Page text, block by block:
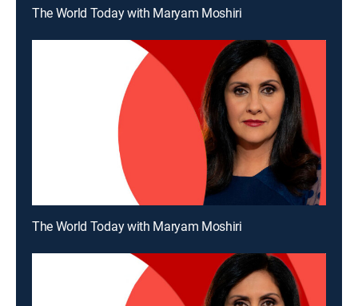
The World Today with Maryam Moshiri
The World Today with Maryam Moshiri